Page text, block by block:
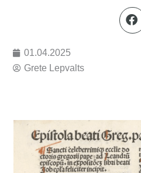
01.04.2025
Grete Lepvalts